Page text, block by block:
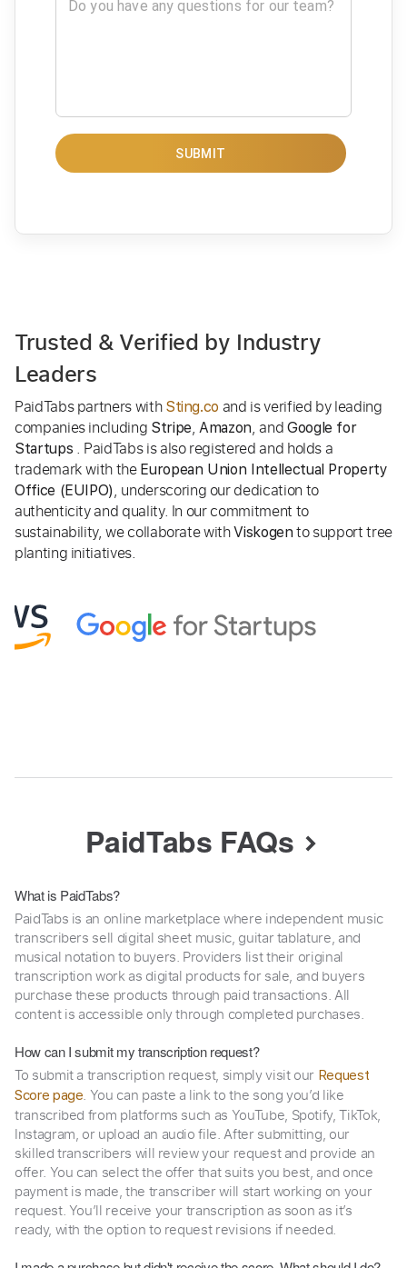
SUBMIT
Trusted & Verified by Industry
Leaders
PaidTabs partners with Sting.co and is verified by leading
companies including Stripe,Amazon, and Google for
Startups . PaidTabs is also registered and holds a
trademark with the European Union Intellectual Property
Office (EUIPO), underscoring our dedication to
authenticity and quality. In our commitment to
sustainability, we collaborate withViskogen to support tree
planting initiatives.
PaidTabs FAQs
What is PaidTabs?
PaidTabs is an online marketplace where independent music
transcribers sell digital sheet music, guitar tablature, and
musical notation to buyers. Providers list their original
transcription work as digital products for sale, and buyers
purchase these products through paid transactions. All
content is accessible only through completed purchases.
How can I submit my transcription request?
To submit a transcription request, simply visit our Request
Score page. You can paste a link to the song you’d like
transcribed from platforms such as YouTube, Spotify, TikTok,
Instagram, or upload an audio file. After submitting, our
skilled transcribers will review your request and provide an
offer. You can select the offer that suits you best, and once
payment is made, the transcriber will start working on your
request. You’ll receive your transcription as soon as it’s
ready, with the option to request revisions if needed.